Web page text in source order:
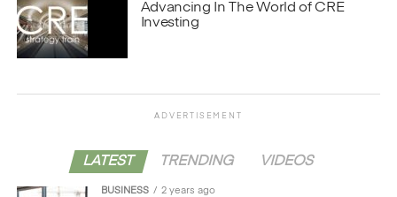
Advancing In The World of CRE
Investing
ADVERTISEMENT
LATEST TRENDING VIDEOS
BUSINESS 2 years ago